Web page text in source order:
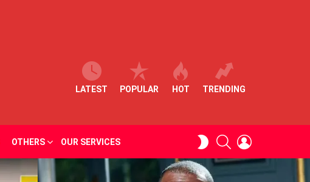
LATEST POPULAR HOT TRENDING
OTHERS OUR SERVICES
SWITCHSEARCH